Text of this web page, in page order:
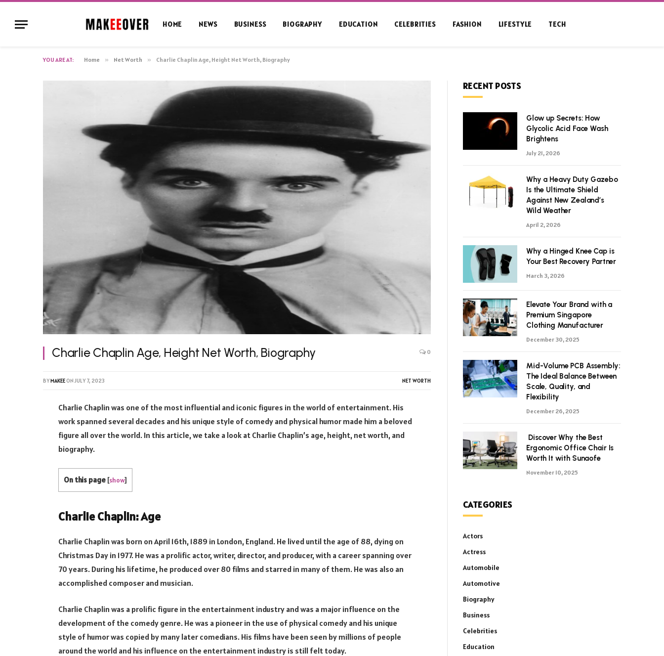
HOME NEWS BUSINESS BIOGRAPHY EDUCATION CELEBRITIES FASHION LIFESTYLE TECH
YOU ARE AT: Home » Net Worth » Charlie Chaplin Age, Height Net Worth, Biography
Charlie Chaplin Age, Height Net Worth, Biography 0
BYMAKEEONJULY 7, 2023 NET WORTH
Charlie Chaplin was one of the most influential and iconic figures in the world of entertainment. His
work spanned several decades and his unique style of comedy and physical humor made him a beloved
figure all over the world. In this article, we take a look at Charlie Chaplin’s age, height, net worth, and
biography.
On this page [show]
Charlie Chaplin: Age
Charlie Chaplin was born on April 16th, 1889 in London, England. He lived until the age of 88, dying on
Christmas Day in 1977. He was a prolific actor, writer, director, and producer, with a career spanning over
70 years. During his lifetime, he produced over 80 films and starred in many of them. He was also an
accomplished composer and musician.
Charlie Chaplin was a prolific figure in the entertainment industry and was a major influence on the
development of the comedy genre. He was a pioneer in the use of physical comedy and his unique
style of humor was copied by many later comedians. His films have been seen by millions of people
around the world and his influence on the entertainment industry is still felt today.
RECENT POSTS
Glow up Secrets: How
Glycolic Acid Face Wash
Brightens
July 21, 2026
Why a Heavy Duty Gazebo
Is the Ultimate Shield
Against New Zealand’s
Wild Weather
April 2, 2026
Why a Hinged Knee Cap is
Your Best Recovery Partner
March 3, 2026
Elevate Your Brand with a
Premium Singapore
Clothing Manufacturer
December 30, 2025
Mid-Volume PCB Assembly:
The Ideal Balance Between
Scale, Quality, and
Flexibility
December 26, 2025
Discover Why the Best
Ergonomic Office Chair Is
Worth It with Sunaofe
November 10, 2025
CATEGORIES
Actors
Actress
Automobile
Automotive
Biography
Business
Celebrities
Education